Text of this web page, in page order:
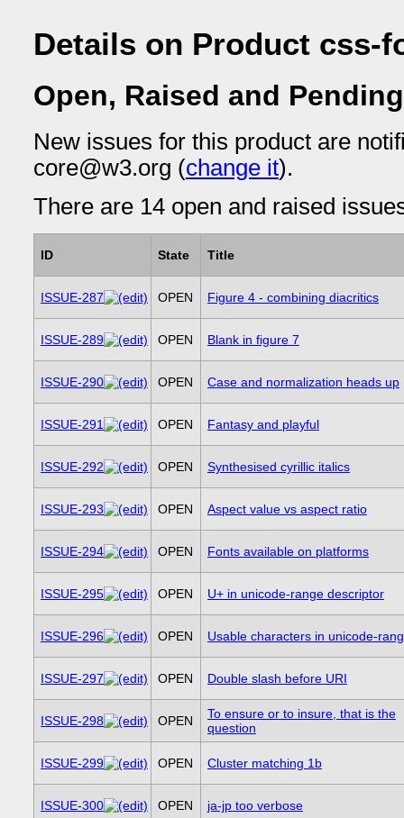
Details on Product css-
Open, Raised and
New issues for this product are
core@w3.org (change it).
There are 14 open and raised
ID State Title
ISSUE-287 OPEN Figure 4 - combining diacritics
ISSUE-289 OPEN Blank in figure 7
ISSUE-290 OPEN Case and normalization heads up
ISSUE-291 OPEN Fantasy and playful
ISSUE-292 OPEN Synthesised cyrillic italics
ISSUE-293 OPEN Aspect value vs aspect ratio
ISSUE-294 OPEN Fonts available on platforms
ISSUE-295 OPEN U+ in unicode-range descriptor
ISSUE-296 OPEN Usable characters in unicode-
ISSUE-297 OPEN Double slash before URI
ISSUE-298 OPEN
To ensure or to insure, that is the
question
ISSUE-299 OPEN Cluster matching 1b
ISSUE-300 OPEN ja-jp too verbose